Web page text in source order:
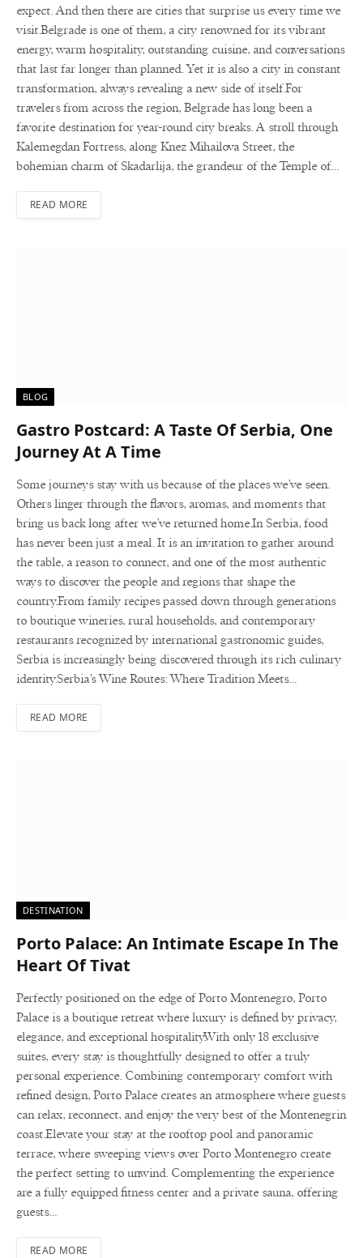
expect. And then there are cities that surprise us every time we
visit.Belgrade is one of them, a city renowned for its vibrant
energy, warm hospitality, outstanding cuisine, and conversations
that last far longer than planned. Yet it is also a city in constant
transformation, always revealing a new side of itself.For
travelers from across the region, Belgrade has long been a
favorite destination for year-round city breaks. A stroll through
Kalemegdan Fortress, along Knez Mihailova Street, the
bohemian charm of Skadarlija, the grandeur of the Temple of…
READ MORE
BLOG
Gastro Postcard: A Taste Of Serbia, One
Journey At A Time
Some journeys stay with us because of the places we’ve seen.
Others linger through the flavors, aromas, and moments that
bring us back long after we’ve returned home.In Serbia, food
has never been just a meal. It is an invitation to gather around
the table, a reason to connect, and one of the most authentic
ways to discover the people and regions that shape the
country.From family recipes passed down through generations
to boutique wineries, rural households, and contemporary
restaurants recognized by international gastronomic guides,
Serbia is increasingly being discovered through its rich culinary
identity.Serbia’s Wine Routes: Where Tradition Meets…
READ MORE
DESTINATION
Porto Palace: An Intimate Escape In The
Heart Of Tivat
Perfectly positioned on the edge of Porto Montenegro, Porto
Palace is a boutique retreat where luxury is defined by privacy,
elegance, and exceptional hospitality.With only 18 exclusive
suites, every stay is thoughtfully designed to offer a truly
personal experience. Combining contemporary comfort with
refined design, Porto Palace creates an atmosphere where guests
can relax, reconnect, and enjoy the very best of the Montenegrin
coast.Elevate your stay at the rooftop pool and panoramic
terrace, where sweeping views over Porto Montenegro create
the perfect setting to unwind. Complementing the experience
are a fully equipped fitness center and a private sauna, offering
guests…
READ MORE